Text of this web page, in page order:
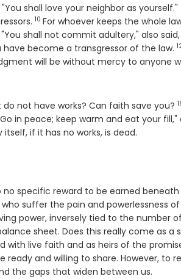
shall love your neighbor as yourself."
Verse
10 For whoever keeps the whole
shall not commit adultery," also said,
become a transgressor of the law.
will be without mercy to anyone
not have works? Can faith save you?
in peace; keep warm and eat your fill,"
itself, if it has no works, is dead.
specific reward to be earned
suffer the pain and powerlessness
power, inversely tied to the number
sheet. Does this really come as a
with live faith and as heirs of the
and willing to share. However, to
the gaps that widen between us.